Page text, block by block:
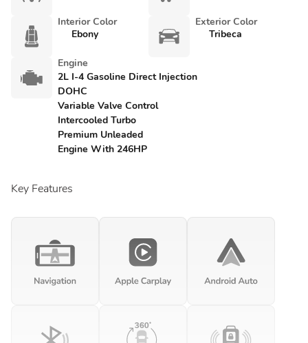
Interior Color
Ebony
Exterior Color
Tribeca
Engine
2L I-4 Gasoline Direct Injection
DOHC
Variable Valve Control
Intercooled Turbo
Premium Unleaded
Engine With 246HP
Key Features